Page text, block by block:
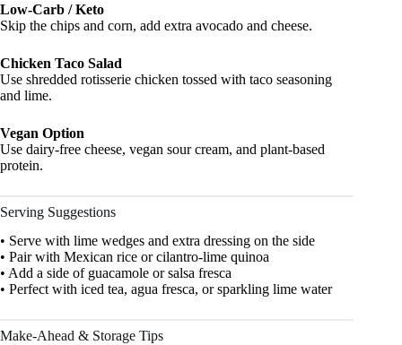
Low-Carb / Keto
Skip the chips and corn, add extra avocado and cheese.
Chicken Taco Salad
Use shredded rotisserie chicken tossed with taco seasoning
and lime.
Vegan Option
Use dairy-free cheese, vegan sour cream, and plant-based
protein.
Serving Suggestions
• Serve with lime wedges and extra dressing on the side
• Pair with Mexican rice or cilantro-lime quinoa
• Add a side of guacamole or salsa fresca
• Perfect with iced tea, agua fresca, or sparkling lime water
Make-Ahead & Storage Tips